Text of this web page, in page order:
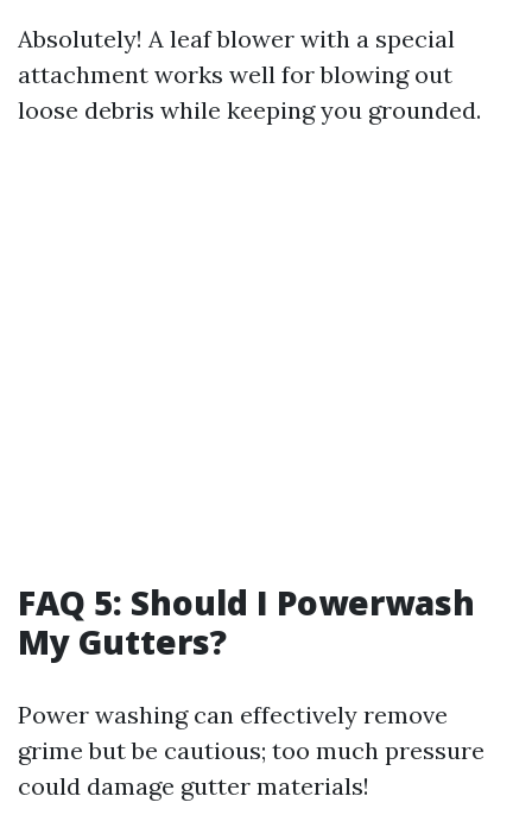
Absolutely! A leaf blower with a special
attachment works well for blowing out
loose debris while keeping you grounded.
FAQ 5: Should I Powerwash
My Gutters?
Power washing can effectively remove
grime but be cautious; too much pressure
could damage gutter materials!